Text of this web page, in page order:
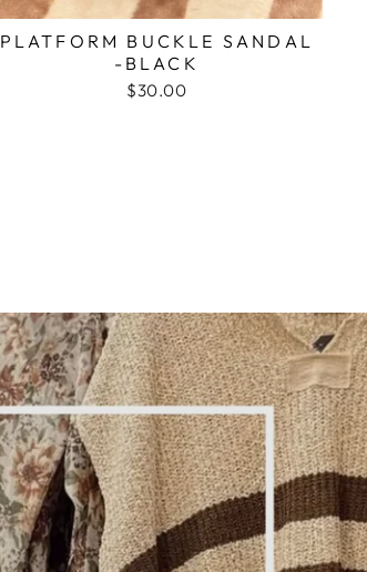
PLATFORM BUCKLE SANDAL
-BLACK
$30.00